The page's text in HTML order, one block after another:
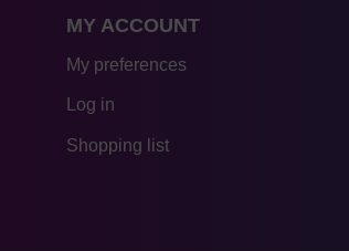
MY ACCOUNT
My preferences
Log in
Shopping list